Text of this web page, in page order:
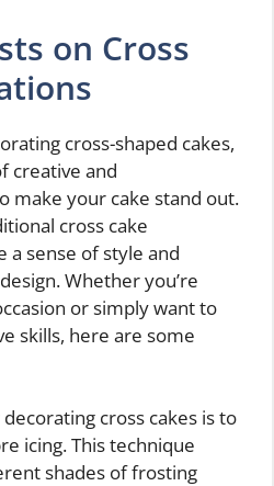
on Cross
cross-shaped cakes,
creative and
make your cake stand out.
cross cake
a sense of style and
Whether you’re
or simply want to
skills, here are some
cross cakes is to
icing. This technique
shades of frosting